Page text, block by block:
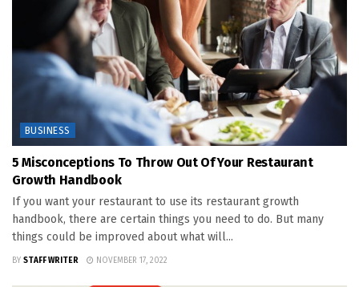
BUSINESS
5 Misconceptions To Throw Out Of Your Restaurant
Growth Handbook
If you want your restaurant to use its restaurant growth
handbook, there are certain things you need to do. But many
things could be improved about what will...
BY STAFF WRITER NOVEMBER 17, 2022